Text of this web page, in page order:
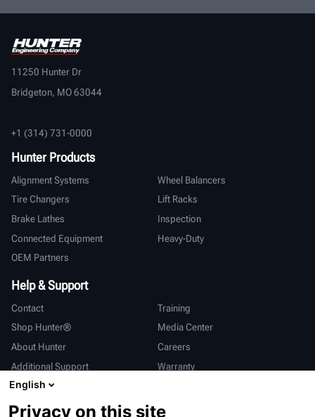
11250 Hunter Dr
Bridgeton, MO 63044
+1 (314) 731-0000
Hunter Products
Alignment Systems
Wheel Balancers
Tire Changers
Lift Racks
Brake Lathes
Inspection
Connected Equipment
Heavy-Duty
OEM Partners
Help & Support
Contact
Training
Shop Hunter®
Media Center
About Hunter
Careers
Additional Support
Warranty
International
English
Privacy on this site